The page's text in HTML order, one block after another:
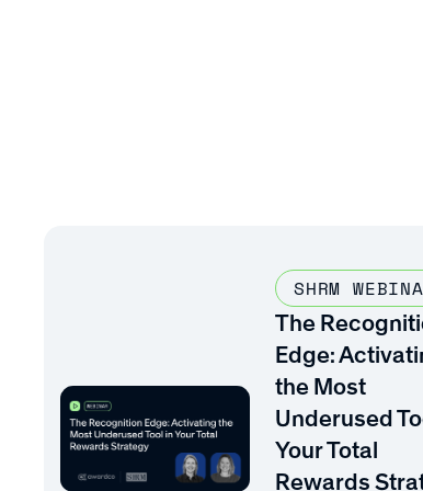
SHRM
The
Edge:
the Most
Underused
Your Total
Rewards